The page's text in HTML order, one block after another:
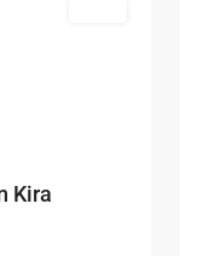
Kira